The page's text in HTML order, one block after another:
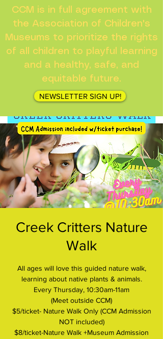
CCM is in full agreement with
the Association of Children's
Museums to prioritize the rights
of all children to playful learning
and a healthy, safe, and
equitable future.
NEWSLETTER SIGN UP!
Creek Critters Nature
Walk
All ages will love this guided nature walk,
learning about native plants & animals.
Every Thursday, 10:30am-11am
(Meet outside CCM)
$5/ticket- Nature Walk Only (CCM Admission
NOT included)
$8/ticket-Nature Walk +Museum Admission